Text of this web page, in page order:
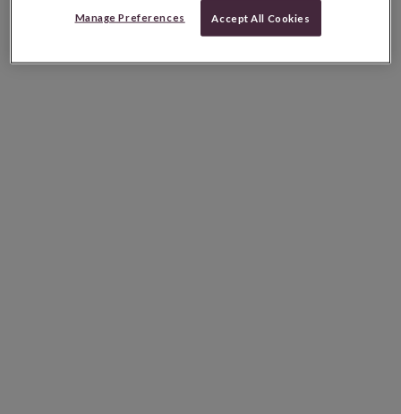
Manage Preferences Accept All Cookies